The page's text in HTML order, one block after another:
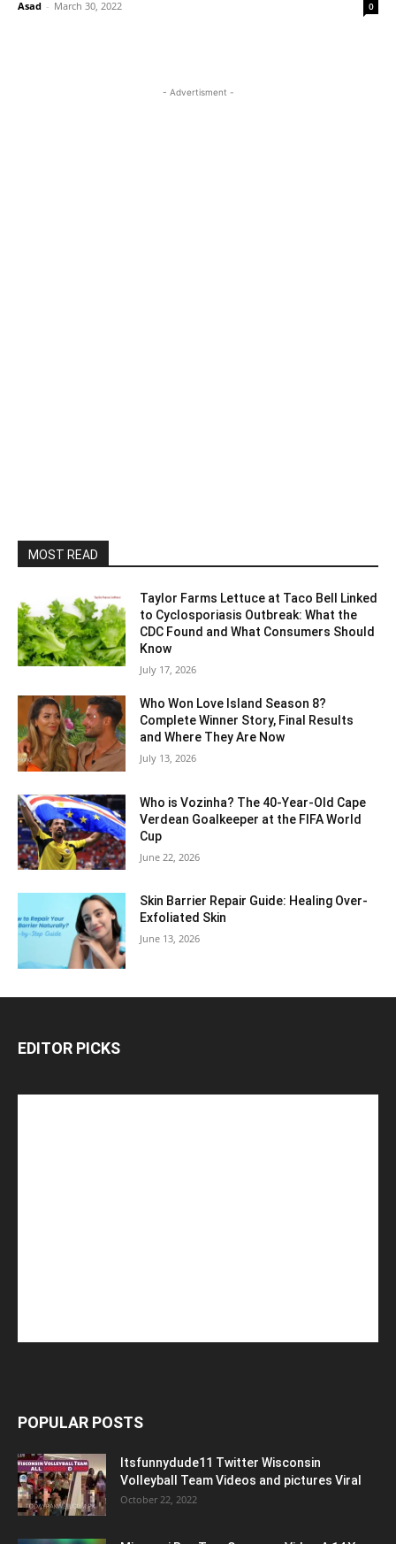
Asad - March 30, 2022 0
- Advertisment -
MOST READ
Taylor Farms Lettuce at Taco Bell Linked
to Cyclosporiasis Outbreak: What the
CDC Found and What Consumers Should
Know
July 17, 2026
Who Won Love Island Season 8?
Complete Winner Story, Final Results
and Where They Are Now
July 13, 2026
Who is Vozinha? The 40-Year-Old Cape
Verdean Goalkeeper at the FIFA World
Cup
June 22, 2026
Skin Barrier Repair Guide: Healing Over-
Exfoliated Skin
June 13, 2026
EDITOR PICKS
POPULAR POSTS
Itsfunnydude11 Twitter Wisconsin
Volleyball Team Videos and pictures Viral
October 22, 2022